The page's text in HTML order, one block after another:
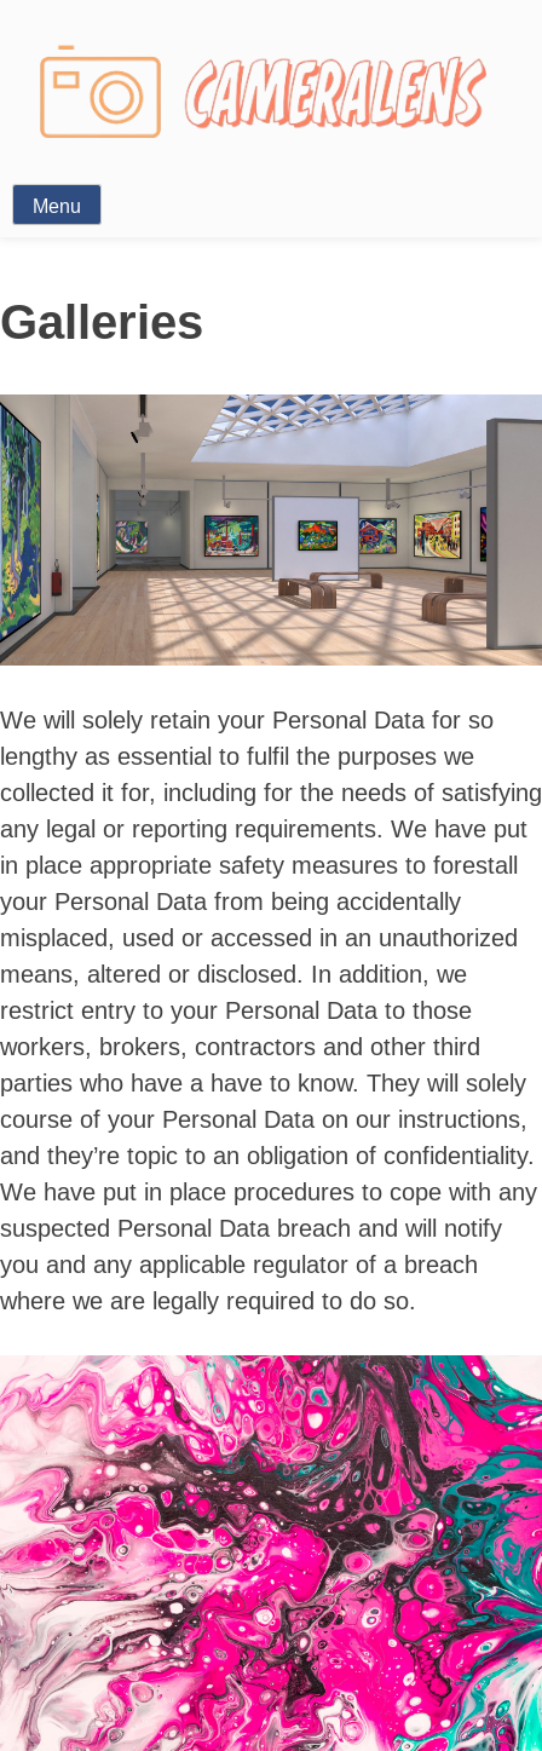
Photography News
Menu
Galleries
We will solely retain your Personal Data for so
lengthy as essential to fulfil the purposes we
collected it for, including for the needs of satisfying
any legal or reporting requirements. We have put
in place appropriate safety measures to forestall
your Personal Data from being accidentally
misplaced, used or accessed in an unauthorized
means, altered or disclosed. In addition, we
restrict entry to your Personal Data to those
workers, brokers, contractors and other third
parties who have a have to know. They will solely
course of your Personal Data on our instructions,
and they’re topic to an obligation of confidentiality.
We have put in place procedures to cope with any
suspected Personal Data breach and will notify
you and any applicable regulator of a breach
where we are legally required to do so.